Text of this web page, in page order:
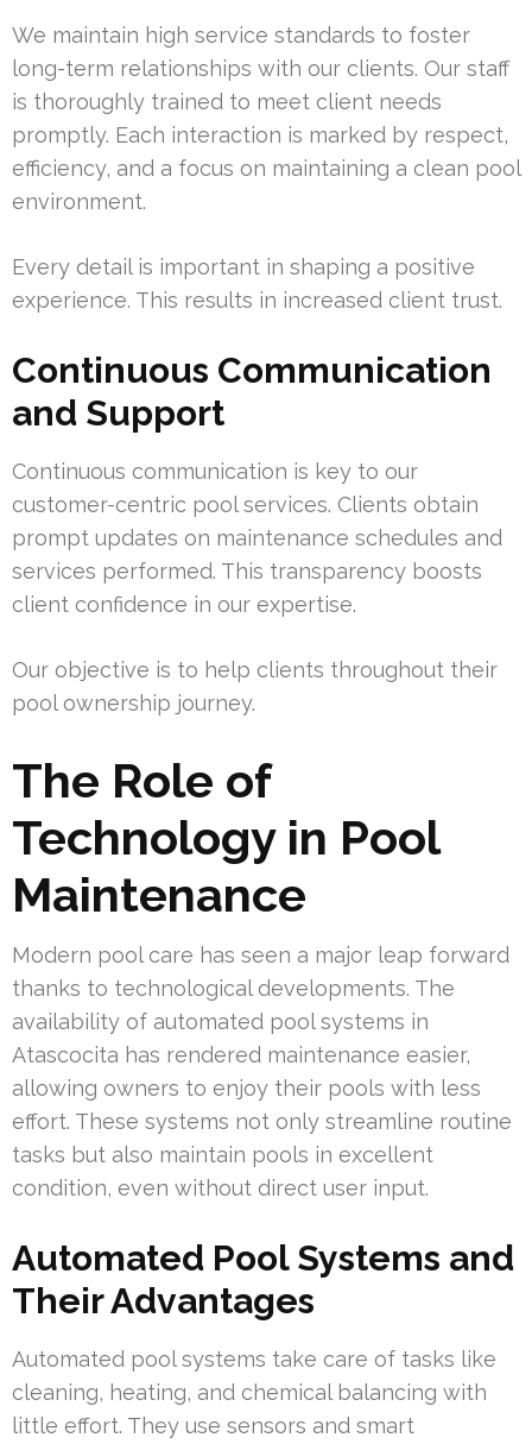
We maintain high service standards to foster
long-term relationships with our clients. Our staff
is thoroughly trained to meet client needs
promptly. Each interaction is marked by respect,
efficiency, and a focus on maintaining a clean pool
environment.
Every detail is important in shaping a positive
experience. This results in increased client trust.
Continuous Communication
and Support
Continuous communication is key to our
customer-centric pool services. Clients obtain
prompt updates on maintenance schedules and
services performed. This transparency boosts
client confidence in our expertise.
Our objective is to help clients throughout their
pool ownership journey.
The Role of
Technology in Pool
Maintenance
Modern pool care has seen a major leap forward
thanks to technological developments. The
availability of automated pool systems in
Atascocita has rendered maintenance easier,
allowing owners to enjoy their pools with less
effort. These systems not only streamline routine
tasks but also maintain pools in excellent
condition, even without direct user input.
Automated Pool Systems and
Their Advantages
Automated pool systems take care of tasks like
cleaning, heating, and chemical balancing with
little effort. They use sensors and smart